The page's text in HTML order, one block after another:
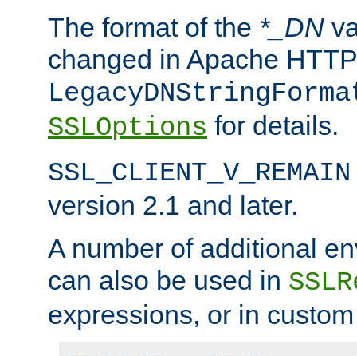
The format of the *_DN
changed in Apache
SSLOptions for details.
SSL_CLIENT_V_REMAIN
version 2.1 and later.
A number of additional
can also be used in
expressions, or in